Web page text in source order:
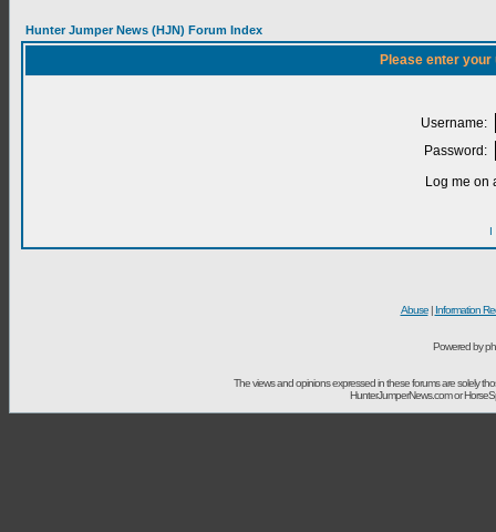
Hunter Jumper News (HJN) Forum Index
Please enter
Username:
Password:
Log me on
I
Abuse| Information
Powered by
The views and opinions expressed in these forums are solely
HunterJumperNews.com or